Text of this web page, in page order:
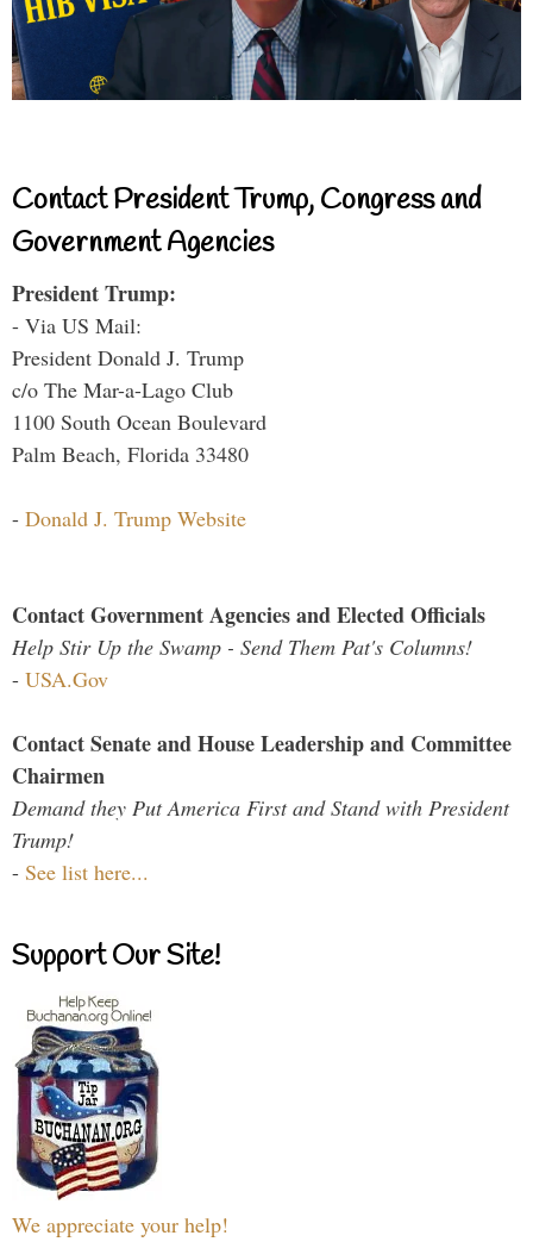
Contact President Trump, Congress and
Government Agencies
President Trump:
- Via US Mail:
President Donald J. Trump
c/o The Mar-a-Lago Club
1100 South Ocean Boulevard
Palm Beach, Florida 33480
- Donald J. Trump Website
Contact Government Agencies and Elected Officials
Help Stir Up the Swamp - Send Them Pat's Columns!
- USA.Gov
Contact Senate and House Leadership and Committee
Chairmen
Demand they Put America First and Stand with President
Trump!
- See list here...
Support Our Site!
We appreciate your help!